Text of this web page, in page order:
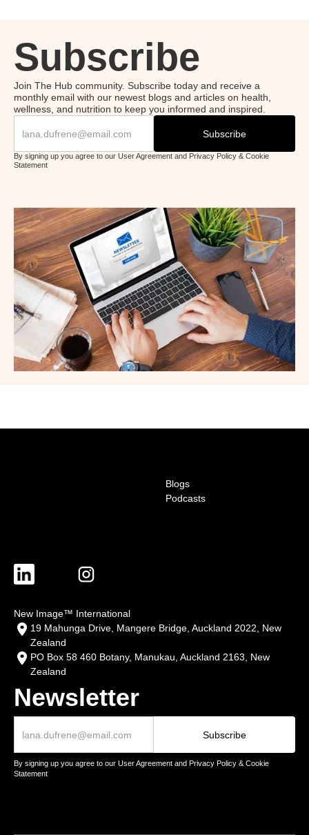
LISTEN NOW
Subscribe
Join The Hub community. Subscribe today and receive a
monthly email with our newest blogs and articles on health,
wellness, and nutrition to keep you informed and inspired.
By signing up you agree to our User Agreement and Privacy Policy & Cookie
Statement
Blogs
Podcasts
New Image™ International
19 Mahunga Drive, Mangere Bridge, Auckland 2022, New
Zealand
PO Box 58 460 Botany, Manukau, Auckland 2163, New
Zealand
Newsletter
By signing up you agree to our User Agreement and Privacy Policy & Cookie
Statement